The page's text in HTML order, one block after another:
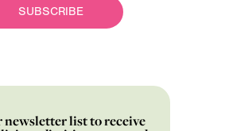
SUBSCRIBE
newsletter list to receive